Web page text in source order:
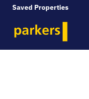
Saved Properties